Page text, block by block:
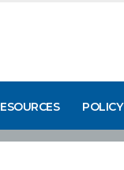
POLICY